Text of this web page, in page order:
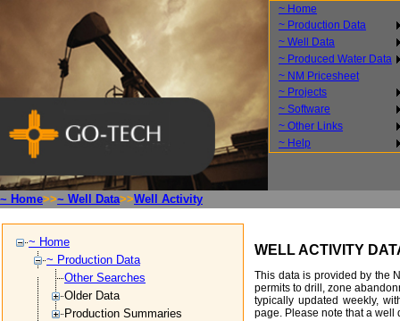
~ Home
~ Production Data
~ Well Data
~ Produced Water Data
~ NM Pricesheet
~ Projects
~ Software
~ Other Links
~ Help
~ Home>>~ Well Data>>Well Activity
~ Home
~ Production Data
Other Searches
Older Data
Production Summaries
WELL ACTIVITY
This data is provided by the
permits to drill, zone
typically updated weekly,
page. Please note that a well